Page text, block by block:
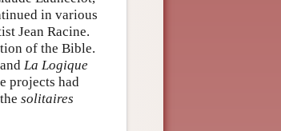
in various
Jean Racine.
of the Bible.
La Logique
projects had
solitaires